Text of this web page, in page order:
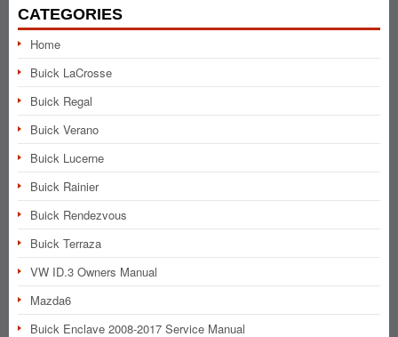
CATEGORIES
Home
Buick LaCrosse
Buick Regal
Buick Verano
Buick Lucerne
Buick Rainier
Buick Rendezvous
Buick Terraza
VW ID.3 Owners Manual
Mazda6
Buick Enclave 2008-2017 Service Manual